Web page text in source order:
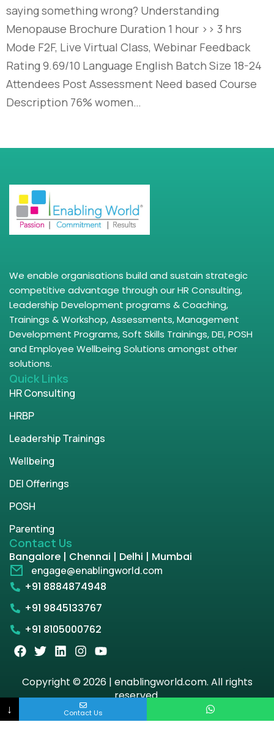
saying something wrong? Understanding
Menopause Brochure Duration 1 hour >> 3 hrs
Mode F2F, Live Virtual Class, Webinar Feedback
Rating 9.69/10 Language English Batch Size 18-24
Attendees Post Assessment Need based Course
Description 76% women…
We enable organisations build and sustain strategic
competitive advantage through our HR Consulting,
Leadership Development programs & Coaching,
Trainings & Workshop, Assessments, Management
Development Programs, Soft Skills Trainings, DEI, POSH
and Employee Wellbeing Solutions amongst other
solutions.
Quick Links
HR Consulting
HRBP
Leadership Trainings
Wellbeing
DEI Offerings
POSH
Parenting
Contact Us
Bangalore | Chennai | Delhi | Mumbai
engage@enablingworld.com
+91 8884874948
+91 9845133767
+91 8105000762
Copyright © 2026 | enablingworld.com. All rights
reserved.
Privacy PolicyTerm & Condition
↓ Contact Us